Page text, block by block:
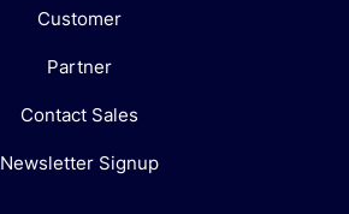
Customer
Partner
Contact Sales
Newsletter Signup